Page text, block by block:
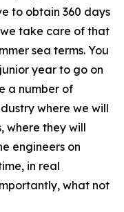
to obtain 360 days
take care of that
sea terms. You
year to go on
a number of
where we will
where they will
engineers on
in real
what not